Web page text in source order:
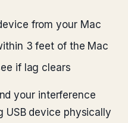
from your Mac
3 feet of the Mac
if lag clears
your interference
USB device physically